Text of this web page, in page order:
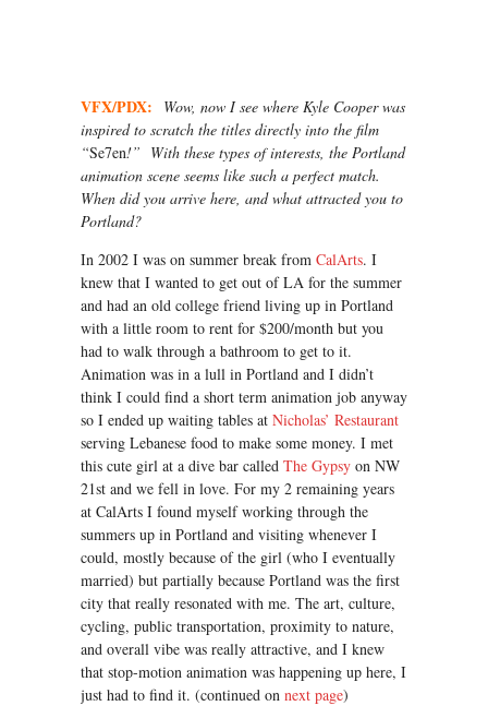
VFX/PDX:
Wow, now I see where Kyle Cooper was
inspired to scratch the titles directly into the film
“Se7en!” With these types of interests, the Portland
animation scene seems like such a perfect match.
When did you arrive here, and what attracted you to
Portland?
In 2002 I was on summer break from CalArts. I
knew that I wanted to get out of LA for the summer
and had an old college friend living up in Portland
with a little room to rent for $200/month but you
had to walk through a bathroom to get to it.
Animation was in a lull in Portland and I didn’t
think I could find a short term animation job anyway
so I ended up waiting tables at Nicholas’ Restaurant
serving Lebanese food to make some money. I met
this cute girl at a dive bar called The Gypsy on NW
21st and we fell in love. For my 2 remaining years
at CalArts I found myself working through the
summers up in Portland and visiting whenever I
could, mostly because of the girl (who I eventually
married) but partially because Portland was the first
city that really resonated with me. The art, culture,
cycling, public transportation, proximity to nature,
and overall vibe was really attractive, and I knew
that stop-motion animation was happening up here, I
just had to find it. (continued on next page)